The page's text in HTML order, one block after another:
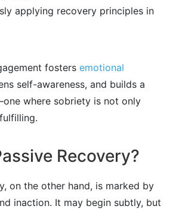
applying recovery principles in
fostersemotional
self-awareness, and builds a
where sobriety is not only
Recovery?
on the other hand, is marked by
inaction. It may begin subtly, but